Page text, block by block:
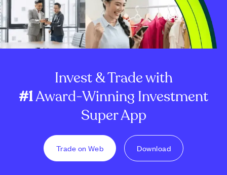
Invest & Trade with
#1Award-Winning Investment
Super App
Trade on Web Download